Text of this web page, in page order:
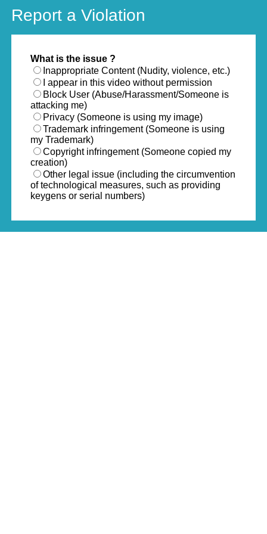
Report a Violation
What is the issue ?
Inappropriate Content (Nudity, violence, etc.)
I appear in this video without permission
Block User (Abuse/Harassment/Someone is
attacking me)
Privacy (Someone is using my image)
Trademark infringement (Someone is using
my Trademark)
Copyright infringement (Someone copied my
creation)
Other legal issue (including the circumvention
of technological measures, such as providing
keygens or serial numbers)